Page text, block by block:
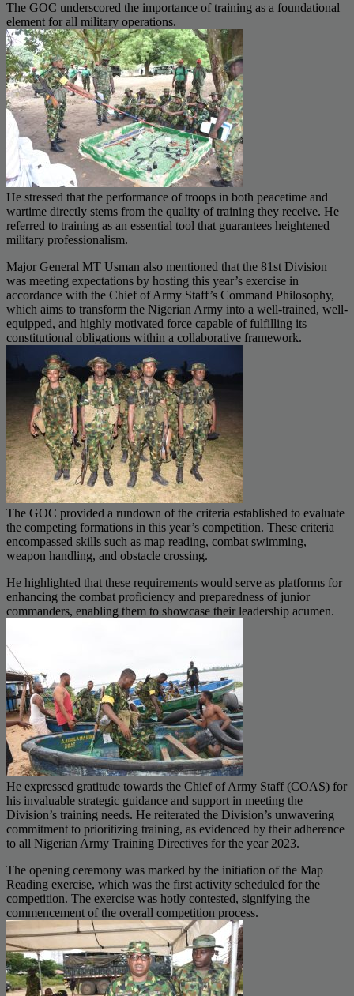
The GOC underscored the importance of training as a foundational
element for all military operations.
He stressed that the performance of troops in both peacetime and
wartime directly stems from the quality of training they receive. He
referred to training as an essential tool that guarantees heightened
military professionalism.
Major General MT Usman also mentioned that the 81st Division
was meeting expectations by hosting this year’s exercise in
accordance with the Chief of Army Staff’s Command Philosophy,
which aims to transform the Nigerian Army into a well-trained, well-
equipped, and highly motivated force capable of fulfilling its
constitutional obligations within a collaborative framework.
The GOC provided a rundown of the criteria established to evaluate
the competing formations in this year’s competition. These criteria
encompassed skills such as map reading, combat swimming,
weapon handling, and obstacle crossing.
He highlighted that these requirements would serve as platforms for
enhancing the combat proficiency and preparedness of junior
commanders, enabling them to showcase their leadership acumen.
He expressed gratitude towards the Chief of Army Staff (COAS) for
his invaluable strategic guidance and support in meeting the
Division’s training needs. He reiterated the Division’s unwavering
commitment to prioritizing training, as evidenced by their adherence
to all Nigerian Army Training Directives for the year 2023.
The opening ceremony was marked by the initiation of the Map
Reading exercise, which was the first activity scheduled for the
competition. The exercise was hotly contested, signifying the
commencement of the overall competition process.